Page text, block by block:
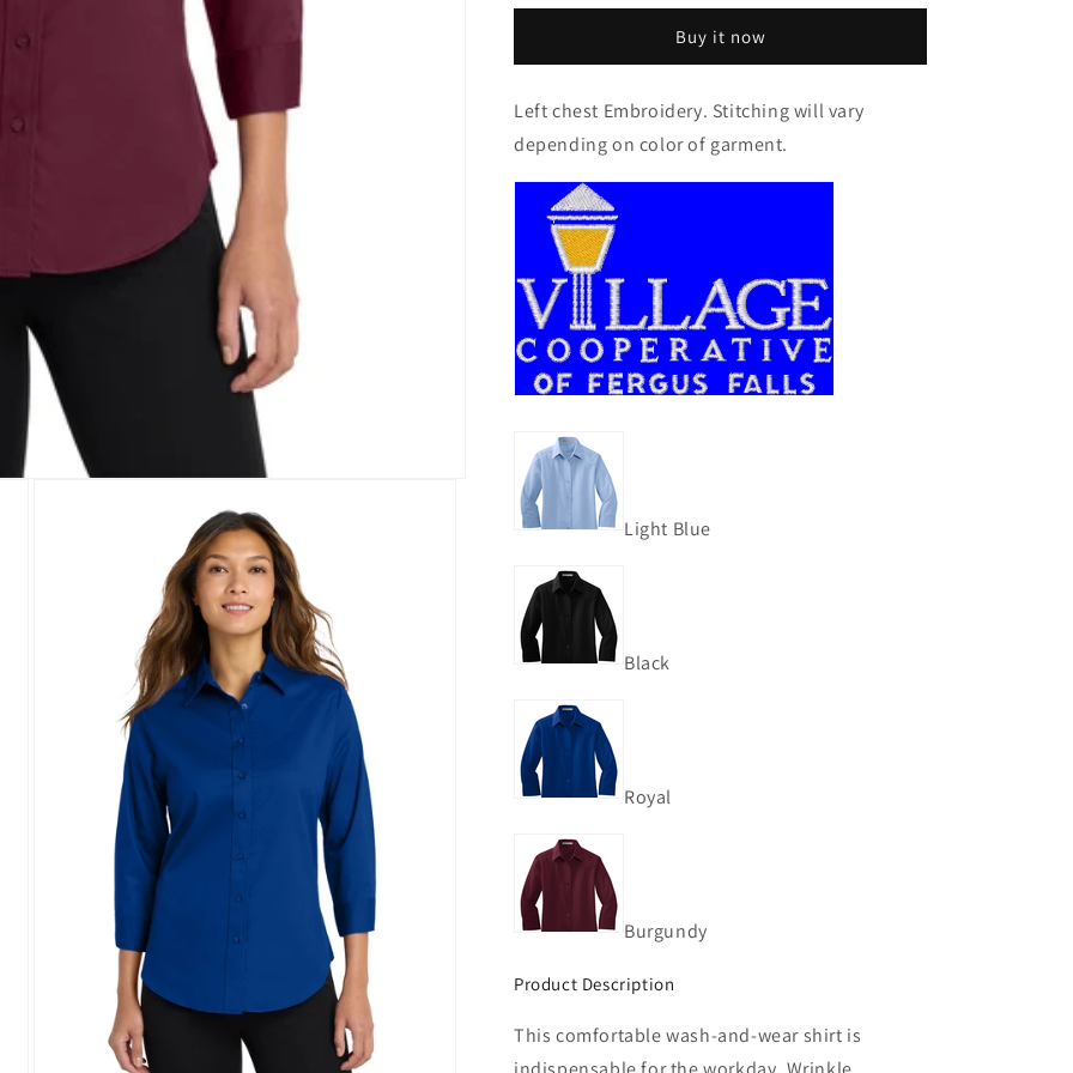
Sleeve
Care
Shirt
3/4-
Sleeve
Care
Shirt
Buy it now
Left chest Embroidery. Stitching will vary
depending on color of garment.
Light Blue
Black
Royal
Burgundy
Product Description
This comfortable wash-and-wear shirt is